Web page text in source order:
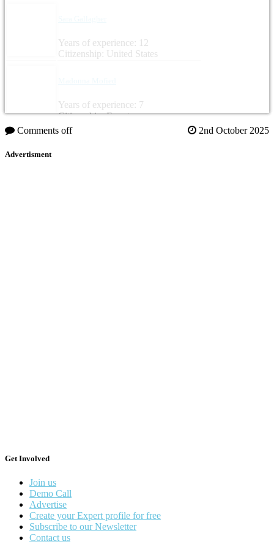
Years of experience: 12
Citizenship: United States
Years of experience: 7
Citizenship: Egypt
Comments off
2nd October 2025
Advertisment
Get Involved
Join us
Demo Call
Advertise
Create your Expert profile for free
Subscribe to our Newsletter
Contact us